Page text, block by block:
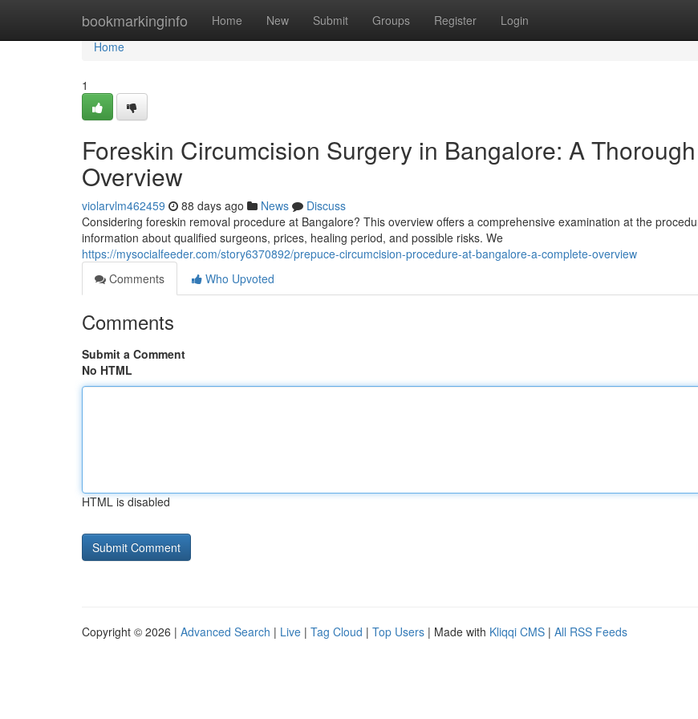
bookmarkinginfo Home New Submit Groups Register Login
Home
Home
1
Foreskin Circumcision Surgery in Bangalore: A Thorough
Overview
violarvlm462459 88 days ago News
Discuss
Considering foreskin removal procedure at Bangalore? This overview offers a comprehensive examination at the
information about qualified surgeons, prices, healing period, and possible risks. We
https://mysocialfeeder.com/story6370892/prepuce-circumcision-procedure-at-bangalore-a-complete-overview
Comments
Who Upvoted
Comments
Submit a Comment
No HTML
HTML is disabled
Copyright © 2026 | Advanced Search | Live | Tag Cloud | Top Users | Made with Kliqqi CMS | All RSS Feeds